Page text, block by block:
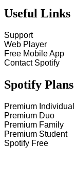
Useful Links
Support
Web Player
Free Mobile App
Contact Spotify
Spotify Plans
Premium Individual
Premium Duo
Premium Family
Premium Student
Spotify Free